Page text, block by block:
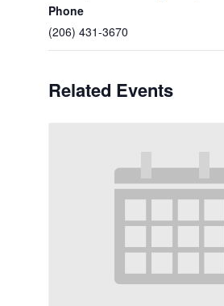
Phone
(206) 431-3670
Related Events